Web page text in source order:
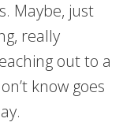
Maybe, just
really
out to a
know goes